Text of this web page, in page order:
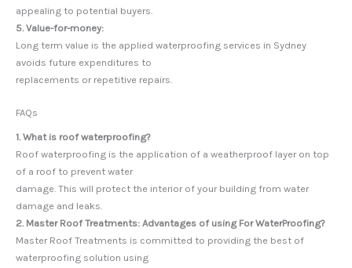
appealing to potential buyers.
5. Value-for-money:
Long term value is the applied waterproofing services in Sydney
avoids future expenditures to
replacements or repetitive repairs.
FAQs
1. What is roof waterproofing?
Roof waterproofing is the application of a weatherproof layer on top
of a roof to prevent water
damage. This will protect the interior of your building from water
damage and leaks.
2. Master Roof Treatments: Advantages of using For WaterProofing?
Master Roof Treatments is committed to providing the best of
waterproofing solution using